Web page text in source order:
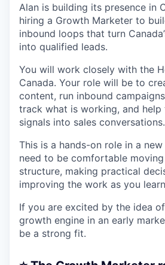
Alan is building its presence in
hiring a Growth Marketer to
inbound loops that turn
into qualified leads.
You will work closely with the
Canada. Your role will be to
content, run inbound
track what is working, and help
signals into sales conversations.
This is a hands-on role in a
need to be comfortable
structure, making practical
improving the work as you
If you are excited by the idea
growth engine in an early
be a strong fit.